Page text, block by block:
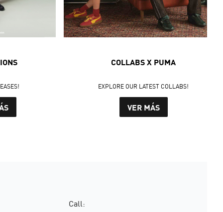
COLLABS X PUMA
EXPLORE OUR LATEST COLLABS!
VER MÁS
Call: